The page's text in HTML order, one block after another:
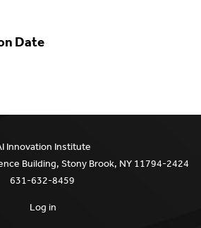
Date
Innovation Institute
Building, Stony Brook, NY 11794-2424
631-632-8459
Log in